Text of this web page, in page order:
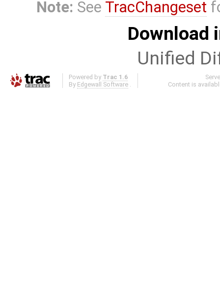
Note: See TracChangeset
Download
Unified
Powered by Trac 1.6
By Edgewall Software .
Content is